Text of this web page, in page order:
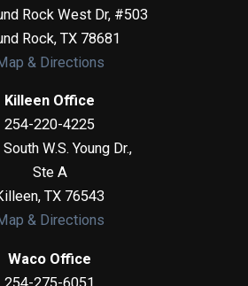
Rock West Dr, #503
Rock, TX 78681
& Directions
Killeen Office
254-220-4225
W.S. Young Dr.,
Ste A
, TX 76543
& Directions
Waco Office
254-275-6051